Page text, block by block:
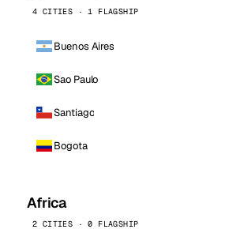
4 CITIES · 1 FLAGSHIP
Buenos Aires
Sao Paulo
Santiago
Bogota
Africa
2 CITIES · 0 FLAGSHIP